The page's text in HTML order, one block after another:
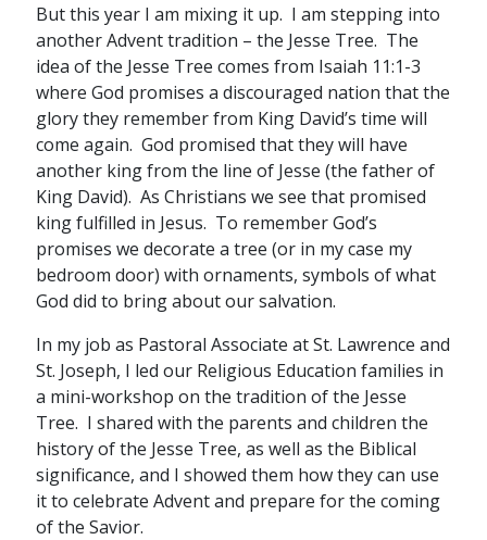
But this year I am mixing it up. I am stepping into
another Advent tradition – the Jesse Tree. The
idea of the Jesse Tree comes from Isaiah 11:1-3
where God promises a discouraged nation that the
glory they remember from King David’s time will
come again. God promised that they will have
another king from the line of Jesse (the father of
King David). As Christians we see that promised
king fulfilled in Jesus. To remember God’s
promises we decorate a tree (or in my case my
bedroom door) with ornaments, symbols of what
God did to bring about our salvation.
In my job as Pastoral Associate at St. Lawrence and
St. Joseph, I led our Religious Education families in
a mini-workshop on the tradition of the Jesse
Tree. I shared with the parents and children the
history of the Jesse Tree, as well as the Biblical
significance, and I showed them how they can use
it to celebrate Advent and prepare for the coming
of the Savior.